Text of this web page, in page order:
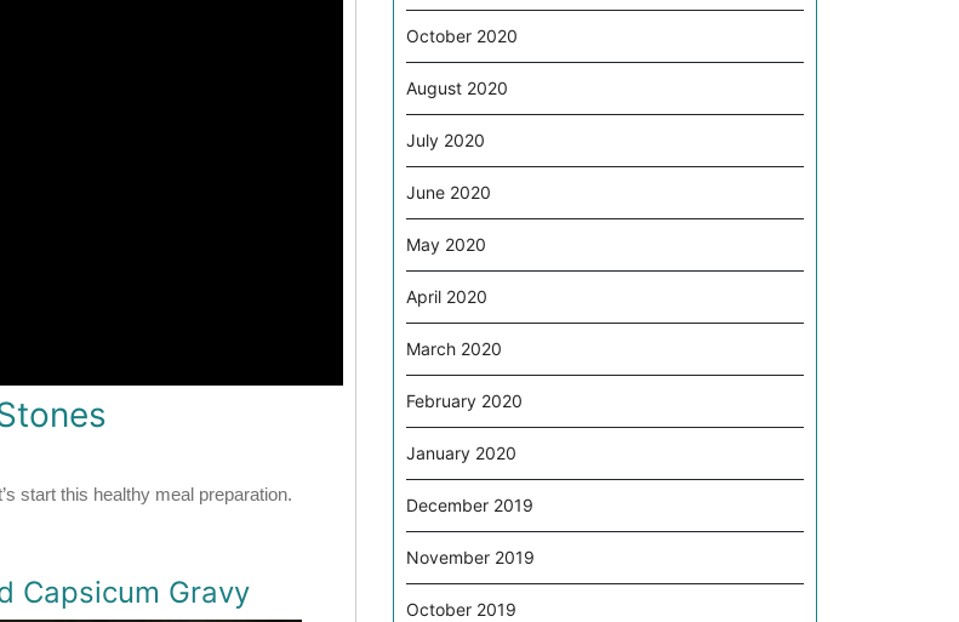
start this healthy meal preparation.
Capsicum Gravy
October 2020
August 2020
July 2020
June 2020
May 2020
April 2020
March 2020
February 2020
January 2020
December 2019
November 2019
October 2019